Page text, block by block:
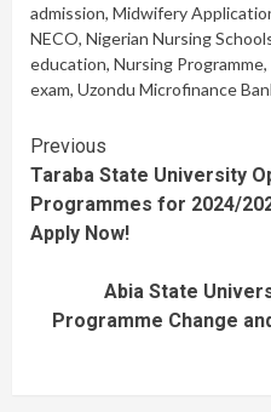
admission, Midwifery
NECO, Nigerian Nursing
education, Nursing Programme,
exam, Uzondu Microfinance
Continue
Reading
Previous
Taraba State University
Programmes for 2024/
Apply Now!
Abia State
Programme Change